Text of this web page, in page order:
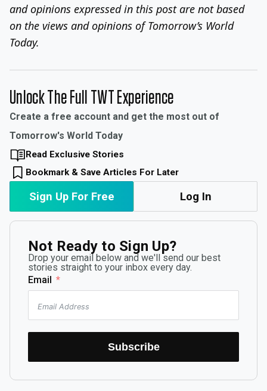
and opinions expressed in this post are not based
on the views and opinions of Tomorrow’s World
Today.
Unlock The Full TWT Experience
Create a free account and get the most out of
Tomorrow's World Today
Read Exclusive Stories
Bookmark & Save Articles For Later
Sign Up For Free Log In
Not Ready to Sign Up?
Drop your email below and we'll send our best
stories straight to your inbox every day.
Email
Subscribe